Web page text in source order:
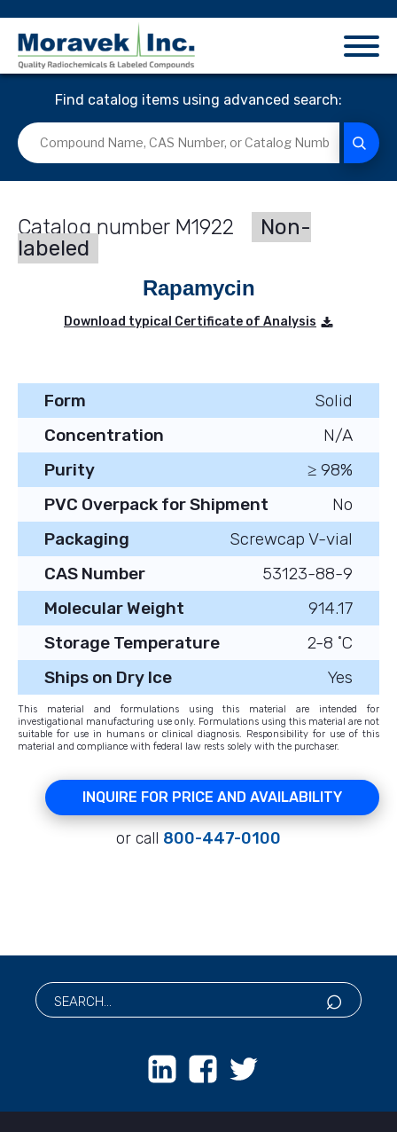
Find catalog items using advanced search:
M1922
Non-
labeled
Rapamycin
Download typical Certificate of Analysis
Form
Solid
Concentration
N/A
Purity
≥ 98%
PVC Overpack for Shipment
No
Packaging
Screwcap V-vial
CAS Number
53123-88-9
Molecular Weight
914.17
Storage Temperature
2-8 ˚C
Ships on Dry Ice
Yes
This material and formulations using this material are intended for
investigational manufacturing use only. Formulations using this material are not
suitable for use in humans or clinical diagnosis. Responsibility for use of this
material and compliance with federal law rests solely with the purchaser.
INQUIRE FOR PRICE AND AVAILABILITY
or call 800-447-0100